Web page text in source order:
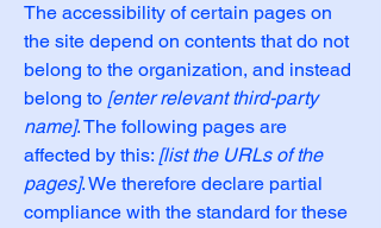
The accessibility of certain pages on
the site depend on contents that do not
belong to the organization, and instead
belong to [enter relevant third-party
name]. The following pages are
affected by this: [list the URLs of the
pages]. We therefore declare partial
compliance with the standard for these